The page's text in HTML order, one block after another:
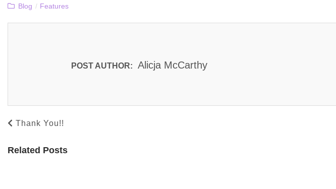
Blog / Features
POST AUTHOR: Alicja McCarthy
Thank You!!
Related Posts